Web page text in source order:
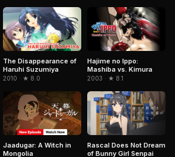
The Disappearance of
Haruhi Suzumiya
2010 · ★ 8.0
Hajime no Ippo:
Mashiba vs. Kimura
2003 · ★ 8.1
Jaadugar: A Witch in
Mongolia
Rascal Does Not Dream
of Bunny Girl Senpai